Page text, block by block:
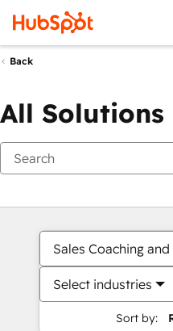
Back
All Solutions
Sales Coaching
Select industries
Sort by: